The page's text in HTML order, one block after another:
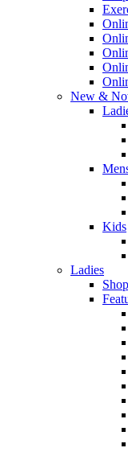
New &
Kids
Ladies